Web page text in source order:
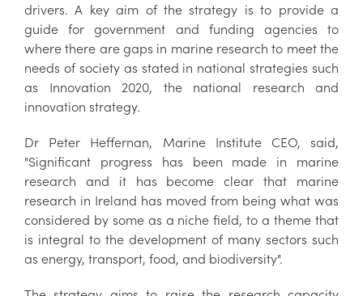
drivers. A key aim of the strategy is to provide a
guide for government and funding agencies to
where there are gaps in marine research to meet the
needs of society as stated in national strategies such
as Innovation 2020, the national research and
innovation strategy.
Dr Peter Heffernan, Marine Institute CEO, said,
"Significant progress has been made in marine
research and it has become clear that marine
research in Ireland has moved from being what was
considered by some as a niche field, to a theme that
is integral to the development of many sectors such
as energy, transport, food, and biodiversity".